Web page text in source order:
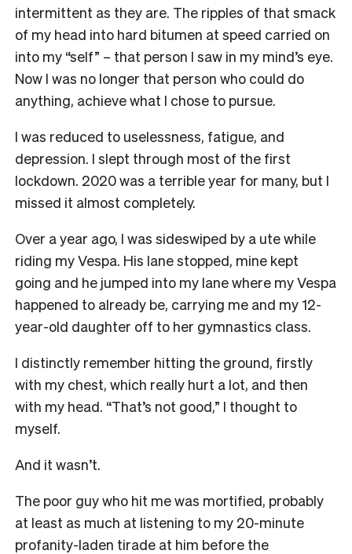
intermittent as they are. The ripples of that smack
of my head into hard bitumen at speed carried on
into my “self” – that person I saw in my mind’s eye.
Now I was no longer that person who could do
anything, achieve what I chose to pursue.
I was reduced to uselessness, fatigue, and
depression. I slept through most of the first
lockdown. 2020 was a terrible year for many, but I
missed it almost completely.
Over a year ago, I was sideswiped by a ute while
riding my Vespa. His lane stopped, mine kept
going and he jumped into my lane where my Vespa
happened to already be, carrying me and my 12-
year-old daughter off to her gymnastics class.
I distinctly remember hitting the ground, firstly
with my chest, which really hurt a lot, and then
with my head. “That’s not good,” I thought to
myself.
And it wasn’t.
The poor guy who hit me was mortified, probably
at least as much at listening to my 20-minute
profanity-laden tirade at him before the